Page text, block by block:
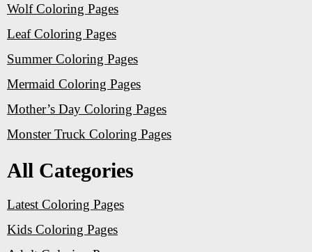
Wolf Coloring Pages
Leaf Coloring Pages
Summer Coloring Pages
Mermaid Coloring Pages
Mother’s Day Coloring Pages
Monster Truck Coloring Pages
All Categories
Latest Coloring Pages
Kids Coloring Pages